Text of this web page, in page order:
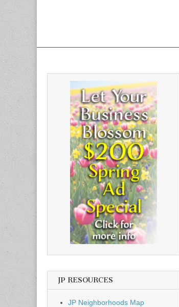
JP RESOURCES
JP Neighborhoods Map